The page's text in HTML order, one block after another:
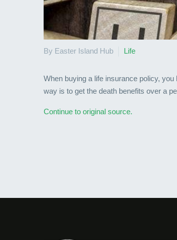
By Easter Island Hub Life
When buying a life insurance policy,
way is to get the death benefits over a
Continue to original source.